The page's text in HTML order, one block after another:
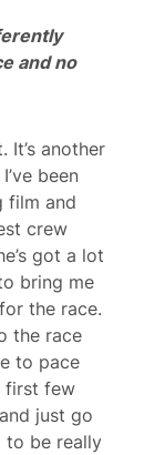
and no
It’s another
been
film and
crew
got a lot
bring me
the race.
the race
to pace
first few
just go
to be really